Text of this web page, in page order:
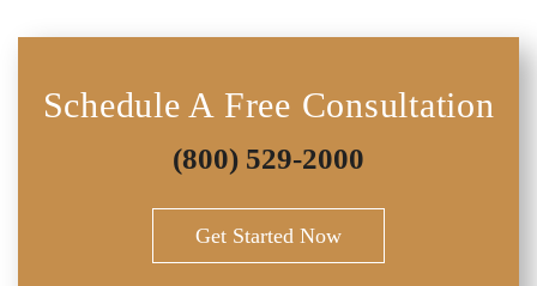
Schedule A Free Consultation
(800) 529-2000
Get Started Now